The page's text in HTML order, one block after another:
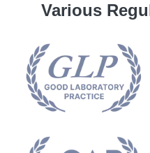
Various